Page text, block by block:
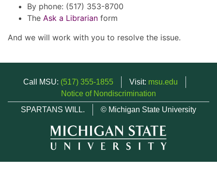
By phone: (517) 353-8700
The Ask a Librarian form
And we will work with you to resolve the issue.
Call MSU: (517) 355-1855 Visit: msu.edu
Notice of Nondiscrimination
SPARTANS WILL.
© Michigan State University